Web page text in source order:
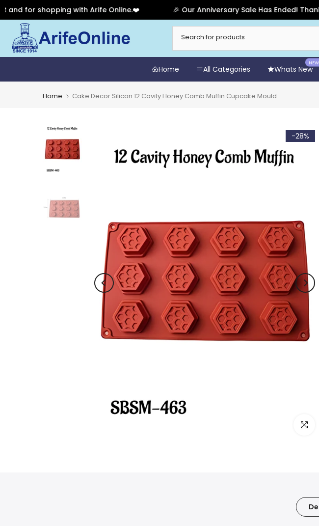
for shopping with Arife Online.❤️ 🎉 Our Anniversary Sale Has Ended! Thank
to
content
Home All Categories Whats New
Home Cake Decor Silicon 12 Cavity Honey Comb Muffin Cupcake Mould
-28%
Click